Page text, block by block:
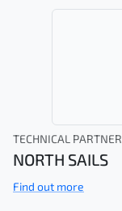
TECHNICAL PARTNER
NORTH SAILS
Find out more